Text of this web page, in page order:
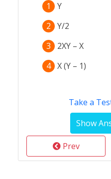
1
Y
2
Y/2
3
2XY – X
4 X (Y – 1)
Take a
Prev